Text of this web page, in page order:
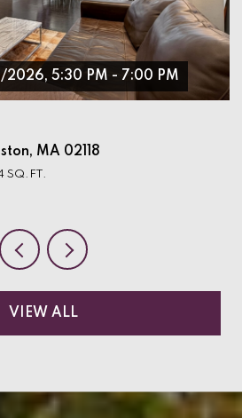
2026, 5:30 PM - 7:00 PM
MA 02118
SQ.FT.
VIEW ALL